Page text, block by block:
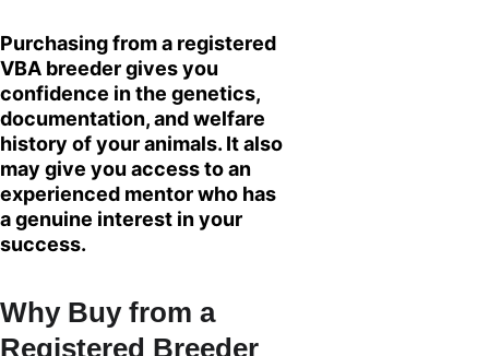
Purchasing from a registered
VBA breeder gives you
confidence in the genetics,
documentation, and welfare
history of your animals. It also
may give you access to an
experienced mentor who has
a genuine interest in your
success.
Why Buy from a
Registered Breeder